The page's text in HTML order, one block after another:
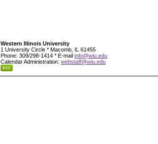
Western Illinois University
1 University Circle * Macomb, IL 61455
Phone: 309/298-1414 * E-mail info@wiu.edu
Calendar Administration: webstaff@wiu.edu